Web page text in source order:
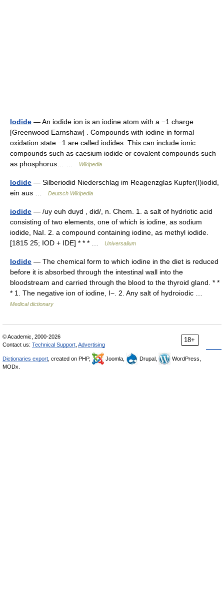
Iodide — An iodide ion is an iodine atom with a −1 charge
[Greenwood Earnshaw] . Compounds with iodine in formal
oxidation state −1 are called iodides. This can include ionic
compounds such as caesium iodide or covalent compounds such
as phosphorus… …
Wikipedia
Iodide — Silberiodid Niederschlag im Reagenzglas Kupfer(I)iodid,
ein aus …
Deutsch Wikipedia
iodide — /uy euh duyd , did/, n. Chem. 1. a salt of hydriotic acid
consisting of two elements, one of which is iodine, as sodium
iodide, NaI. 2. a compound containing iodine, as methyl iodide.
[1815 25; IOD + IDE] * * * …
Universalium
Iodide — The chemical form to which iodine in the diet is reduced
before it is absorbed through the intestinal wall into the
bloodstream and carried through the blood to the thyroid gland. * *
* 1. The negative ion of iodine, I−. 2. Any salt of hydroiodic …
Medical dictionary
18+
© Academic, 2000-2026
Contact us: Technical Support Advertising
Dictionaries export , created on PHP, Joomla, Drupal,
WordPress,
MODx.